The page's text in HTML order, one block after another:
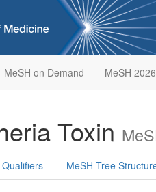
MeSH on Demand MeSH 2026
Toxin
Qualifiers MeSH Tree